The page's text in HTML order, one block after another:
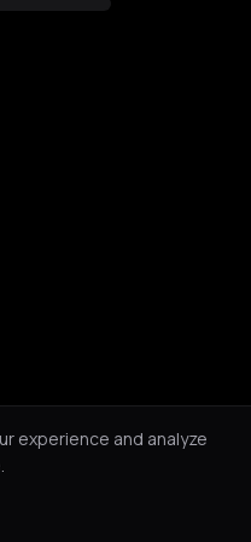
experience and analyze